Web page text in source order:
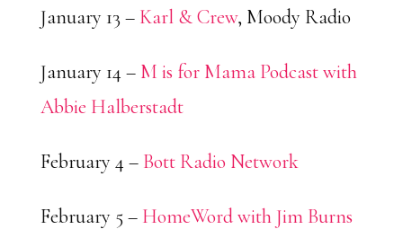
January 13 – Karl & Crew, Moody Radio
January 14 – M is for Mama Podcast with
Abbie Halberstadt
February 4 – Bott Radio Network
February 5 – HomeWord with Jim Burns